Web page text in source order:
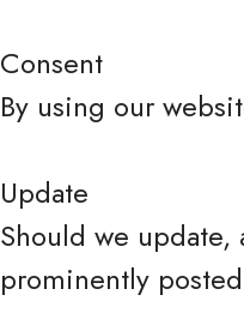
Consent
By using our
Update
Should we
prominently